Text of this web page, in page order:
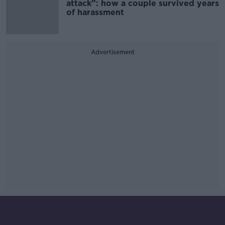
attack”: how a couple survived years
of harassment
Advertisement